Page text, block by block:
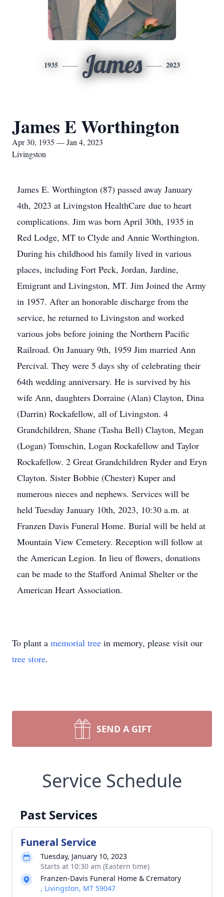
1935 James 2023
James E Worthington
Apr 30, 1935 — Jan 4, 2023
Livingston
James E. Worthington (87) passed away January
4th, 2023 at Livingston HealthCare due to heart
complications. Jim was born April 30th, 1935 in
Red Lodge, MT to Clyde and Annie Worthington.
During his childhood his family lived in various
places, including Fort Peck, Jordan, Jardine,
Emigrant and Livingston, MT. Jim Joined the Army
in 1957. After an honorable discharge from the
service, he returned to Livingston and worked
various jobs before joining the Northern Pacific
Railroad. On January 9th, 1959 Jim married Ann
Percival. They were 5 days shy of celebrating their
64th wedding anniversary. He is survived by his
wife Ann, daughters Dorraine (Alan) Clayton, Dina
(Darrin) Rockafellow, all of Livingston. 4
Grandchildren, Shane (Tasha Bell) Clayton, Megan
(Logan) Tomschin, Logan Rockafellow and Taylor
Rockafellow. 2 Great Grandchildren Ryder and Eryn
Clayton. Sister Bobbie (Chester) Kuper and
numerous nieces and nephews. Services will be
held Tuesday January 10th, 2023, 10:30 a.m. at
Franzen Davis Funeral Home. Burial will be held at
Mountain View Cemetery. Reception will follow at
the American Legion. In lieu of flowers, donations
can be made to the Stafford Animal Shelter or the
American Heart Association.
To plant a memorial tree in memory, please visit our
tree store.
SEND A GIFT
Service Schedule
Past Services
Funeral Service
Tuesday, January 10, 2023
Starts at 10:30 am (Eastern time)
Franzen-Davis Funeral Home & Crematory
, Livingston, MT 59047